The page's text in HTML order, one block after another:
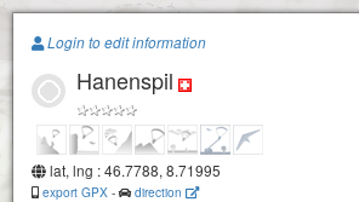
Paragliding.Earth
+
Login to edit information
Hanenspil
lat, lng : 46.7788, 8.71995
export GPX - direction